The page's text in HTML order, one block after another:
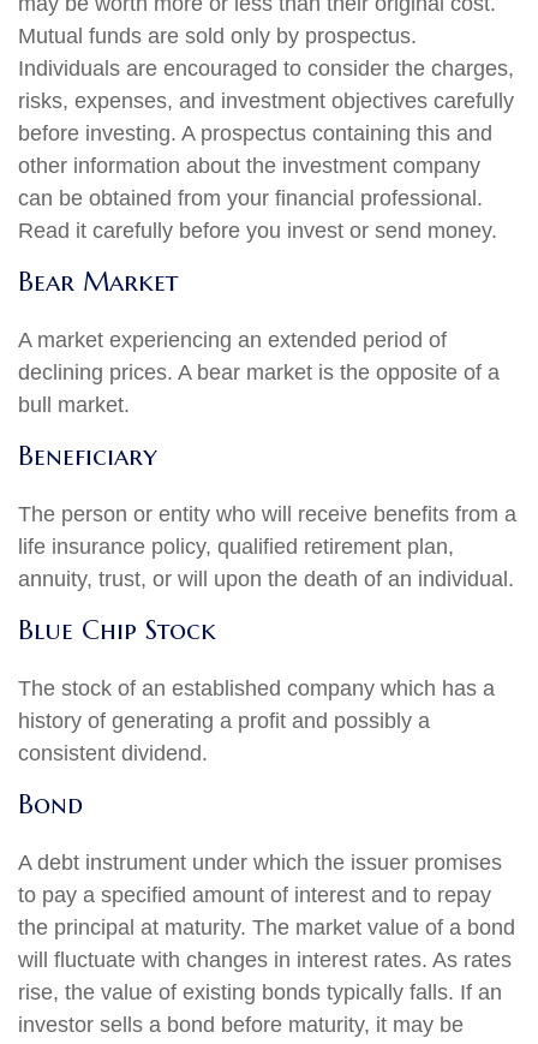
Mutual funds are sold only by prospectus.
Individuals are encouraged to consider the charges,
risks, expenses, and investment objectives carefully
before investing. A prospectus containing this and
other information about the investment company
can be obtained from your financial professional.
Read it carefully before you invest or send money.
Bear Market
A market experiencing an extended period of
declining prices. A bear market is the opposite of a
bull market.
Beneficiary
The person or entity who will receive benefits from a
life insurance policy, qualified retirement plan,
annuity, trust, or will upon the death of an individual.
Blue Chip Stock
The stock of an established company which has a
history of generating a profit and possibly a
consistent dividend.
Bond
A debt instrument under which the issuer promises
to pay a specified amount of interest and to repay
the principal at maturity. The market value of a bond
will fluctuate with changes in interest rates. As rates
rise, the value of existing bonds typically falls. If an
investor sells a bond before maturity, it may be